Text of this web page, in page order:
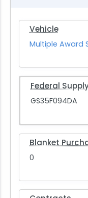
Vehicle
Multiple Award
Federal
GS35F094DA
Blanket
0